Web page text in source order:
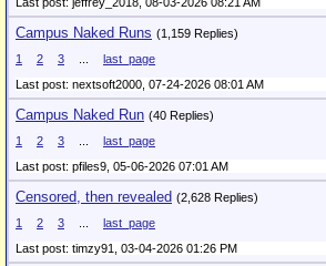
Campus Naked Runs (1,159 Replies)
1
2 3
last_page
Last post: nextsoft2000, 07-24-2026 08:01 AM
Campus Naked Run (40 Replies)
1
2 3
last_page
Last post: pfiles9, 05-06-2026 07:01 AM
Censored, then revealed (2,628 Replies)
1
2 3
last_page
Last post: timzy91, 03-04-2026 01:26 PM